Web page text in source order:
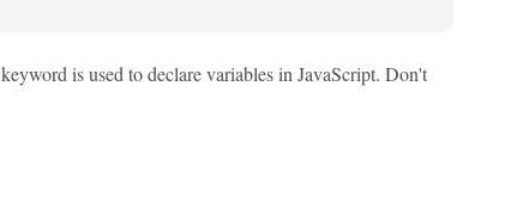
keyword is used to declare variables in JavaScript. Don't